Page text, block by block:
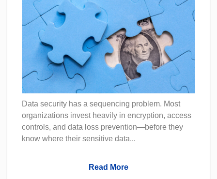
Data security has a sequencing problem. Most
organizations invest heavily in encryption, access
controls, and data loss prevention—before they
know where their sensitive data...
Read More